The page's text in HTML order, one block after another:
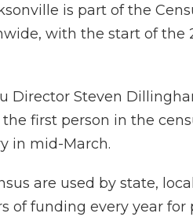
is part of the
with the start of the
Director Steven
first person in the
in mid-March.
are used by state,
of funding every year for